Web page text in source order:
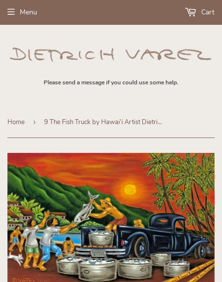
Please send a message if you could use some help.
Menu Cart
Home › 9 The Fish Truck by Hawaiʻi Artist Dietrich Varez